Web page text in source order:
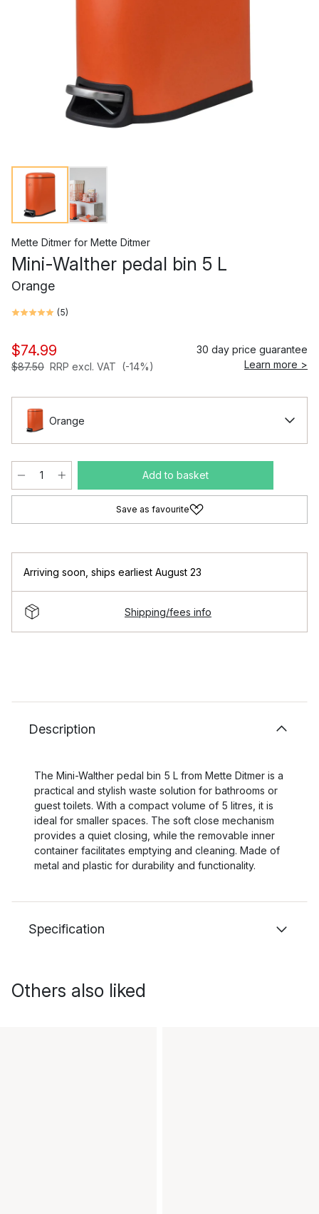
Mette Ditmer for Mette Ditmer
Mini-Walther pedal bin 5 L
Orange
(5)
$74.99
$87.50 RRP excl. VAT (-14%)
30 day price guarantee
Learn more >
Orange
Add to basket
Save as favourite
Arriving soon ships earliest August 23
Shipping/fees info
Description
The Mini-Walther pedal bin 5 L from Mette Ditmer is a
practical and stylish waste solution for bathrooms or
guest toilets. With a compact volume of 5 litres, it is
ideal for smaller spaces. The soft close mechanism
provides a quiet closing, while the removable inner
container facilitates emptying and cleaning. Made of
metal and plastic for durability and functionality.
Specification
Others also liked